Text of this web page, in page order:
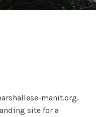
manit.org.
site for a